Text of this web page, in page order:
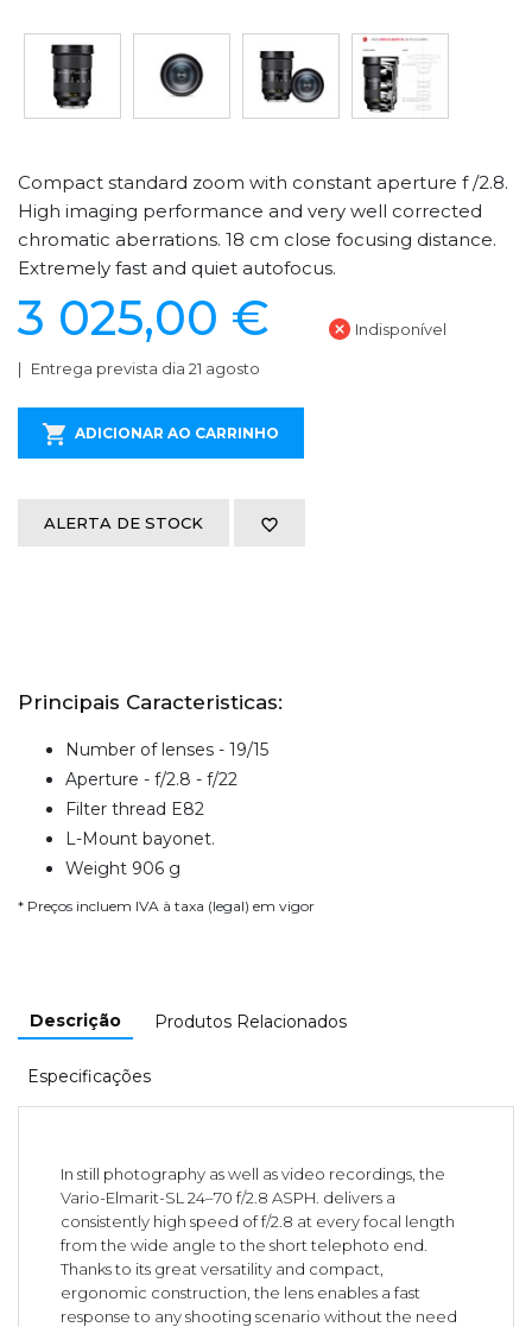
Compact standard zoom with constant aperture f /2.8.
High imaging performance and very well corrected
chromatic aberrations. 18 cm close focusing distance.
Extremely fast and quiet autofocus.
3 025,00 € Indisponível
Entrega prevista dia 21 agosto
ADICIONAR AO CARRINHO
ALERTA DE STOCK
Principais Caracteristicas:
Number of lenses - 19/15
Aperture - f/2.8 - f/22
Filter thread E82
L-Mount bayonet.
Weight 906 g
* Preços incluem IVA à taxa (legal) em vigor
Descrição Produtos Relacionados
Especificações
In still photography as well as video recordings, the
Vario-Elmarit-SL 24–70 f/2.8 ASPH. delivers a
consistently high speed of f/2.8 at every focal length
from the wide angle to the short telephoto end.
Thanks to its great versatility and compact,
ergonomic construction, the lens enables a fast
response to any shooting scenario without the need